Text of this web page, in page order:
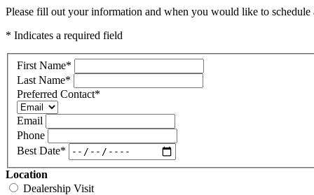
Please fill out your information and when you would like to
* Indicates a required field
First Name*
Last Name*
Preferred Contact*
Email
Phone
Best Date*
Location
Dealership Visit